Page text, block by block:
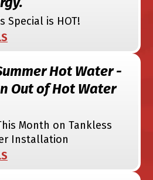
Special is HOT!
Hot Water -
Out of Hot Water
Month on Tankless
Installation